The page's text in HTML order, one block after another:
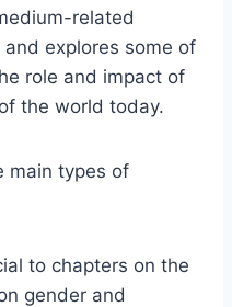
related
explores some of
role and impact of
the world today.
main types of
to chapters on the
gender and